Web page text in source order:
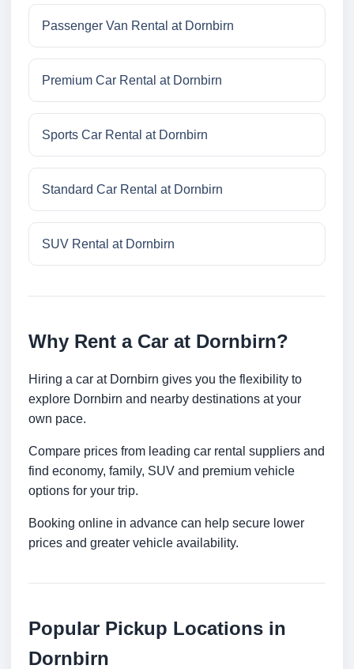
Passenger Van Rental at Dornbirn
Premium Car Rental at Dornbirn
Sports Car Rental at Dornbirn
Standard Car Rental at Dornbirn
SUV Rental at Dornbirn
Why Rent a Car at Dornbirn?
Hiring a car at Dornbirn gives you the flexibility to
explore Dornbirn and nearby destinations at your
own pace.
Compare prices from leading car rental suppliers and
find economy, family, SUV and premium vehicle
options for your trip.
Booking online in advance can help secure lower
prices and greater vehicle availability.
Popular Pickup Locations in
Dornbirn